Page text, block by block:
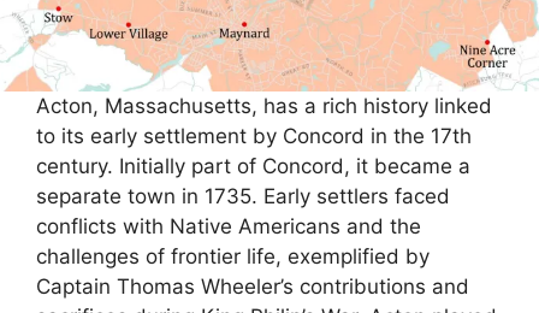
Acton, Massachusetts, has a rich history linked
to its early settlement by Concord in the 17th
century. Initially part of Concord, it became a
separate town in 1735. Early settlers faced
conflicts with Native Americans and the
challenges of frontier life, exemplified by
Captain Thomas Wheeler’s contributions and